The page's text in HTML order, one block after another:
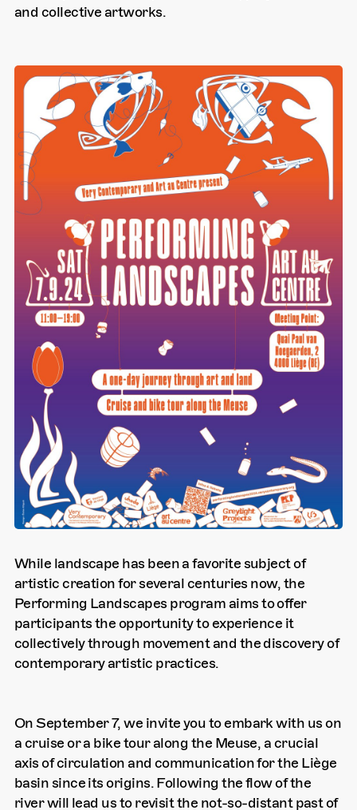
and collective artworks.
While landscape has been a favorite subject of
artistic creation for several centuries now, the
Performing Landscapes program aims to offer
participants the opportunity to experience it
collectively through movement and the discovery of
contemporary artistic practices.
On September 7, we invite you to embark with us on
a cruise or a bike tour along the Meuse, a crucial
axis of circulation and communication for the Liège
basin since its origins. Following the flow of the
river will lead us to revisit the not-so-distant past of